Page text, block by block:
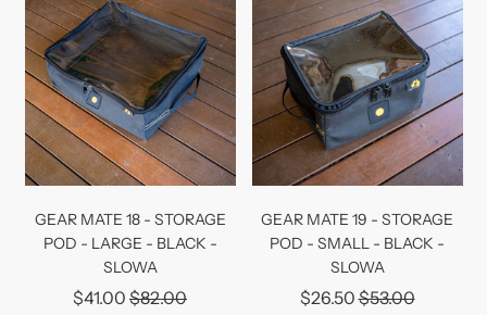
GEAR MATE 18 - STORAGE
POD - LARGE - BLACK -
SLOWA
$41.00 Regular
$82.00
GEAR MATE 19 - STORAGE
POD - SMALL - BLACK -
SLOWA
$26.50Regular
$53.00